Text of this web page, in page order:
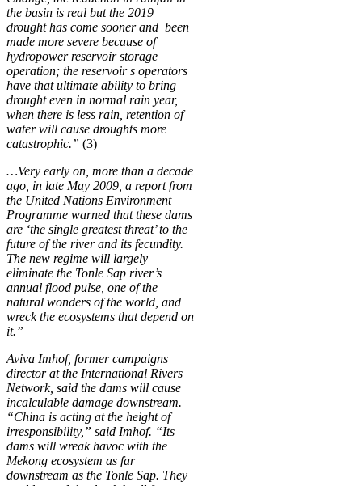
the basin is real but the 2019
drought has come sooner and been
made more severe because of
hydropower reservoir storage
operation; the reservoir s operators
have that ultimate ability to bring
drought even in normal rain year,
when there is less rain, retention of
water will cause droughts more
catastrophic.” (3)
…Very early on, more than a decade
ago, in late May 2009, a report from
the United Nations Environment
Programme warned that these dams
are ‘the single greatest threat’ to the
future of the river and its fecundity.
The new regime will largely
eliminate the Tonle Sap river’s
annual flood pulse, one of the
natural wonders of the world, and
wreck the ecosystems that depend on
it.”
Aviva Imhof, former campaigns
director at the International Rivers
Network, said the dams will cause
incalculable damage downstream.
“China is acting at the height of
irresponsibility,” said Imhof. “Its
dams will wreak havoc with the
Mekong ecosystem as far
downstream as the Tonle Sap. They